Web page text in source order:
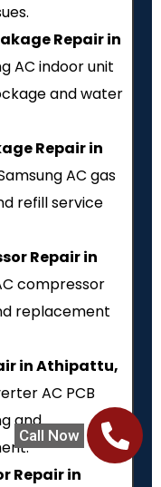
Call Now
Repair in
AC indoor unit
and water
Repair in
AC gas
refill service
Repair in
compressor
replacement
in Athipattu,
AC PCB
and
Repair in